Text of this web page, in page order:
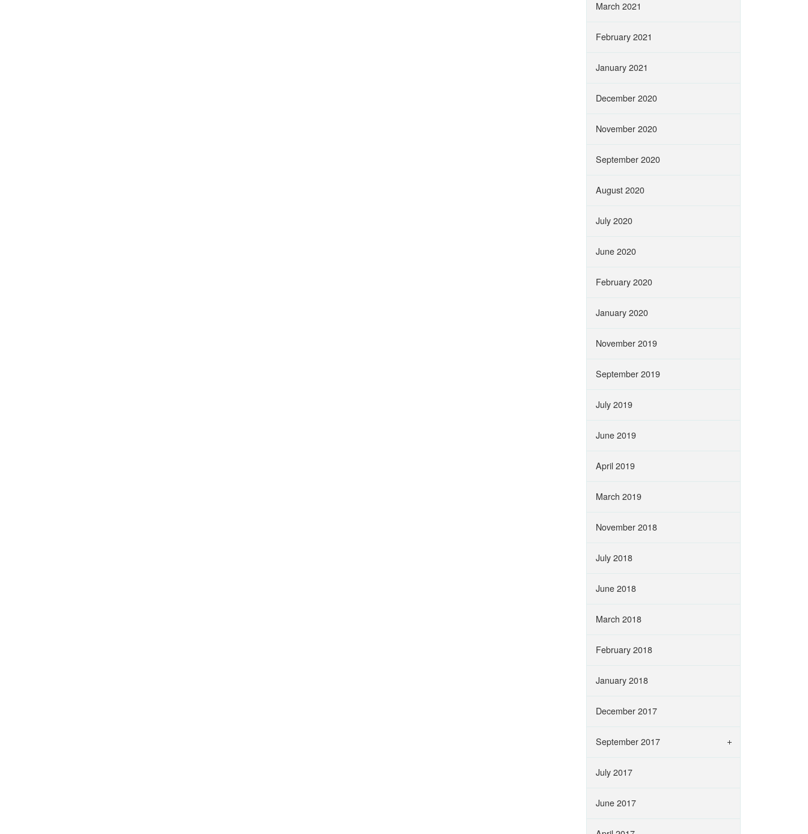
March 2021
February 2021
January 2021
December 2020
November 2020
September 2020
August 2020
July 2020
June 2020
February 2020
January 2020
November 2019
September 2019
July 2019
June 2019
April 2019
March 2019
November 2018
July 2018
June 2018
March 2018
February 2018
January 2018
December 2017
September 2017
July 2017
June 2017